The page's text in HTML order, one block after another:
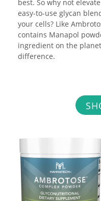
best. So why not
easy-to-use glycan
your cells? Like
contains Manapol
ingredient on the
difference.